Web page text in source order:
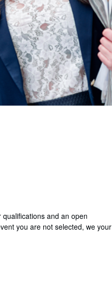
and an open
you are not selected, we your